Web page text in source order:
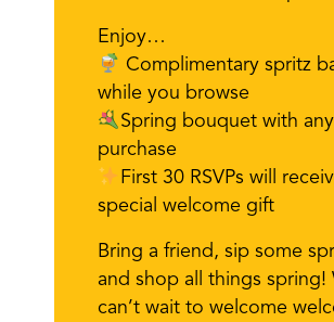
Enjoy…
Complimentary spritz
while you browse
Spring bouquet with any
purchase
First 30 RSVPs will
special welcome gift
Bring a friend, sip some
and shop all things spring!
can’t wait to welcome